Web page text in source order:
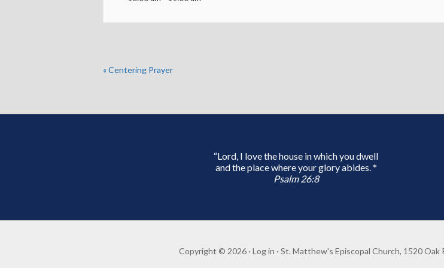
«Centering Prayer
“Lord, I love the house in which you dwell
and the place where your glory abides. *
Psalm 26:8
Copyright © 2026 · Log in · St. Matthew's Episcopal Church, 1520